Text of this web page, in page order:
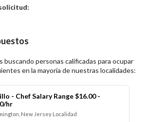
buscando personas calificadas para ocupar
en la mayoría de nuestras localidades:
- Chef Salary Range $16.00 -
hr
New Jersey Localidad